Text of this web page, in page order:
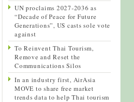
UN proclaims 2027-2036 as
“Decade of Peace for Future
Generations”, US casts sole vote
against
To Reinvent Thai Tourism,
Remove and Reset the
Communications Silos
In an industry first, AirAsia
MOVE to share free market
trends data to help Thai tourism